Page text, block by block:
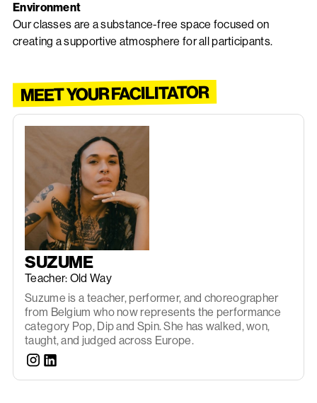
Environment
Our classes are a substance-free space focused on
creating a supportive atmosphere for all participants.
MEET YOUR FACILITATOR
SUZUME
Teacher: Old Way
Suzume is a teacher, performer, and choreographer
from Belgium who now represents the performance
category Pop, Dip and Spin. She has walked, won,
taught, and judged across Europe.